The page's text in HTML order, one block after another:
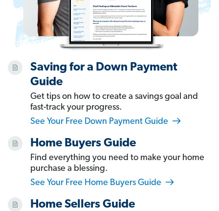
Saving for a Down Payment
Guide
Get tips on how to create a savings goal and
fast-track your progress.
See Your Free Down Payment Guide
Home Buyers Guide
Find everything you need to make your home
purchase a blessing.
See Your Free Home Buyers Guide
Home Sellers Guide